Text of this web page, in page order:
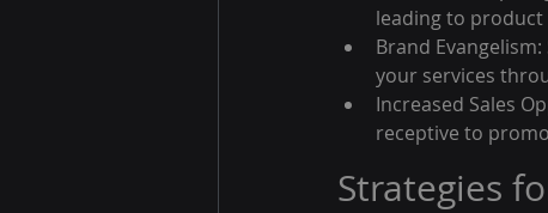
leading to
Brand
your services
Increased Sales
receptive to
Strategies